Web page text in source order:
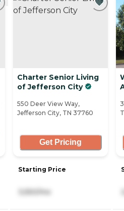
Charter Senior Living
of Jefferson City
550 Deer View Way,
Jefferson City, TN 37760
Get Pricing
Starting Price
3,550/mo